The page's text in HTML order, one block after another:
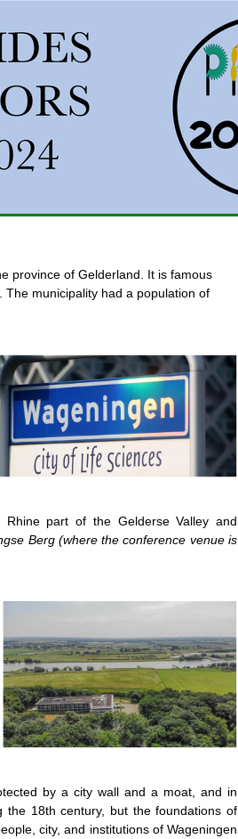
province of Gelderland. It is famous
The municipality had a population of
part of the Gelderse Valley and
Berg (where the conference venue is
by a city wall and a moat, and in
the 18th century, but the foundations of
city, and institutions of Wageningen